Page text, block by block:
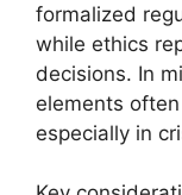
formalized
while ethics
decisions. In
elements
especially in